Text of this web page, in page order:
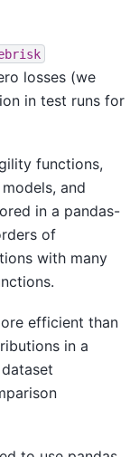
losses (we
in test runs for
functions,
and
in a pandas-
of
with many
efficient than
in a